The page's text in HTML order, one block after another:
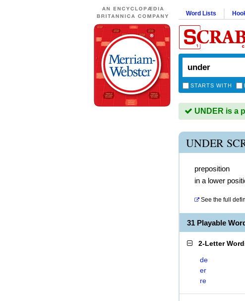
Word Lists
STARTS WITH
UNDER is a
UNDER
preposition
in a lower
See the full
31 Playable
2-Letter
de
er
re